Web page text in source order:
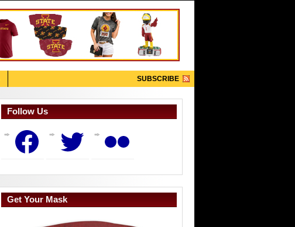
SUBSCRIBE
Follow Us
Facebook Twitter
Get Your Mask